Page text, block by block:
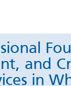
and
in